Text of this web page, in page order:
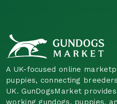
A UK-focused online
puppies, connecting
UK. GunDogsMarket
working gundogs, puppies,